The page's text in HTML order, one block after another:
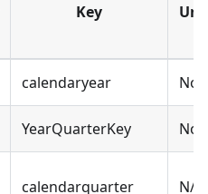
Key
calendaryear No
YearQuarterKey No
calendarquarter N/A